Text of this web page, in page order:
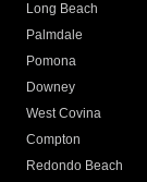
Long Beach
Palmdale
Pomona
Downey
West Covina
Compton
Redondo Beach